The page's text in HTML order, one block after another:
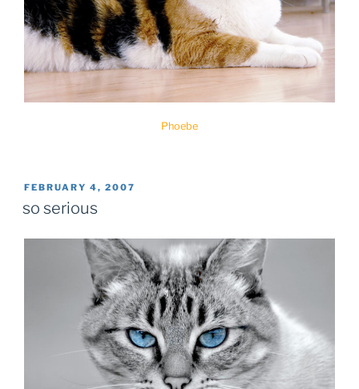
Phoebe
POSTED
FEBRUARY 4, 2007
so serious